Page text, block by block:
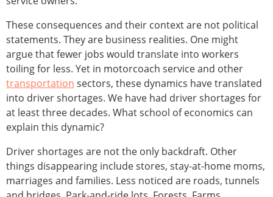
These consequences and their context are not political
statements. They are business realities. One might
argue that fewer jobs would translate into workers
toiling for less. Yet in motorcoach service and other
transportation sectors, these dynamics have translated
into driver shortages. We have had driver shortages for
at least three decades. What school of economics can
explain this dynamic?
Driver shortages are not the only backdraft. Other
things disappearing include stores, stay-at-home moms,
marriages and families. Less noticed are roads, tunnels